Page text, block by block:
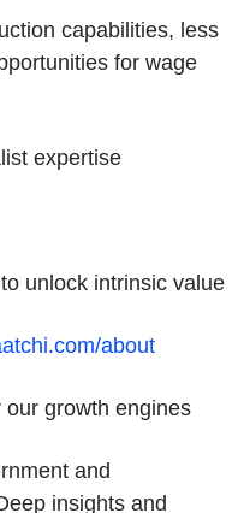
capabilities, less
for wage
expertise
unlock intrinsic value
about
growth engines
and
insights and